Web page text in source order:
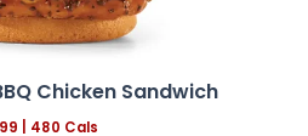
Chicken Sandwich
| 480 Cals